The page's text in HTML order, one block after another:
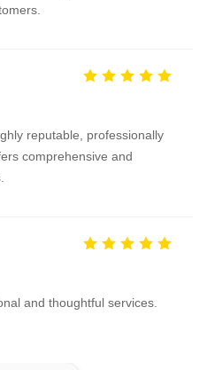
reputable, professionally
comprehensive and
and thoughtful services.